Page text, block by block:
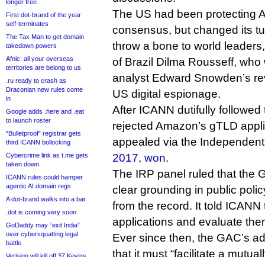
longer free
First dot-brand of the year
self-terminates
The Tax Man to get domain
takedown powers
Afnic: all your overseas
territories are belong to us
.ru ready to crash as
Draconian new rules come
in
Google adds .here and .eat
to launch roster
“Bulletproof” registrar gets
third ICANN bollocking
Cybercrime link as t.me gets
taken down
ICANN rules could hamper
agentic AI domain regs
A dot-brand walks into a bar
.dot is coming very soon
GoDaddy may “exit India”
over cybersquatting legal
battle
The US had been protecting
consensus, but changed its
throw a bone to world
of Brazil Dilma Rousseff,
analyst Edward Snowden’s
US digital espionage.
After ICANN dutifully
rejected Amazon’s gTLD
appealed via the
2017, won.
The IRP panel ruled that the
clear grounding in public
from the record. It told
applications and evaluate
Ever since then, the GAC’s
that it must “facilitate a